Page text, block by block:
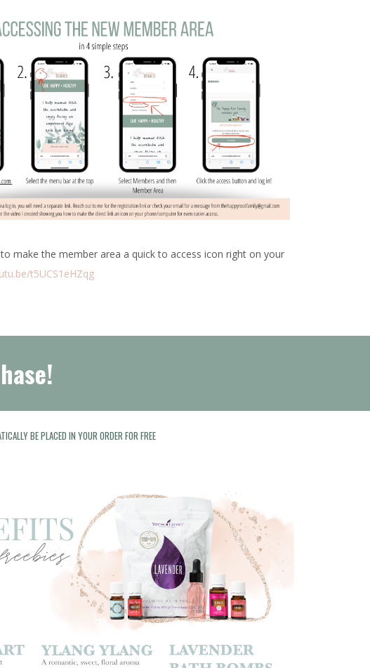
make the member area a quick to access icon right on your
t5UCS1eHZqg
BE PLACED IN YOUR ORDER FOR FREE